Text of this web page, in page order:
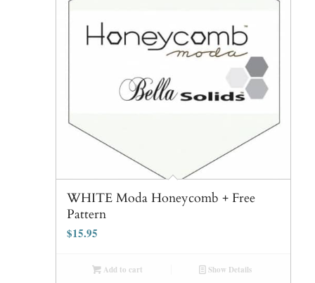
WHITE Moda Honeycomb + Free
Pattern
$15.95
Add to cart Show Details